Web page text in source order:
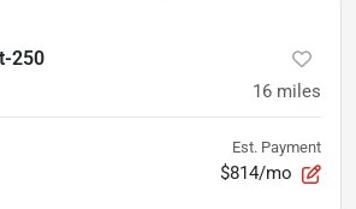
250
16 miles
Est. Payment
$814/mo